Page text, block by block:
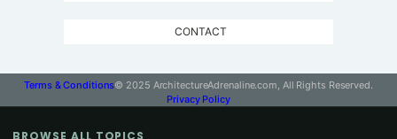
CONTACT
Terms & Conditions© 2025 ArchitectureAdrenaline.com, All Rights Reserved.
Privacy Policy
BROWSE ALL TOPICS